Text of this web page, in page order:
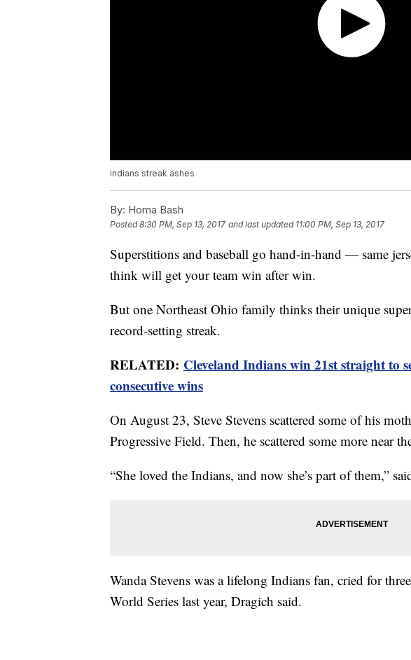
indians streak ashes
By: Homa Bash
Posted8:30 PM, Sep 13, 2017 and last updated 11:00 PM, Sep 13, 2017
Superstitions and baseball go hand-in-hand — same
think will get your team win after win.
But one Northeast Ohio family thinks their unique
record-setting streak.
RELATED: Cleveland Indians win 21st straight to
consecutive wins
On August 23, Steve Stevens scattered some of his
Progressive Field. Then, he scattered some more near
“She loved the Indians, and now she’s part of them,”
Wanda Stevens was a lifelong Indians fan, cried for
World Series last year, Dragich said.